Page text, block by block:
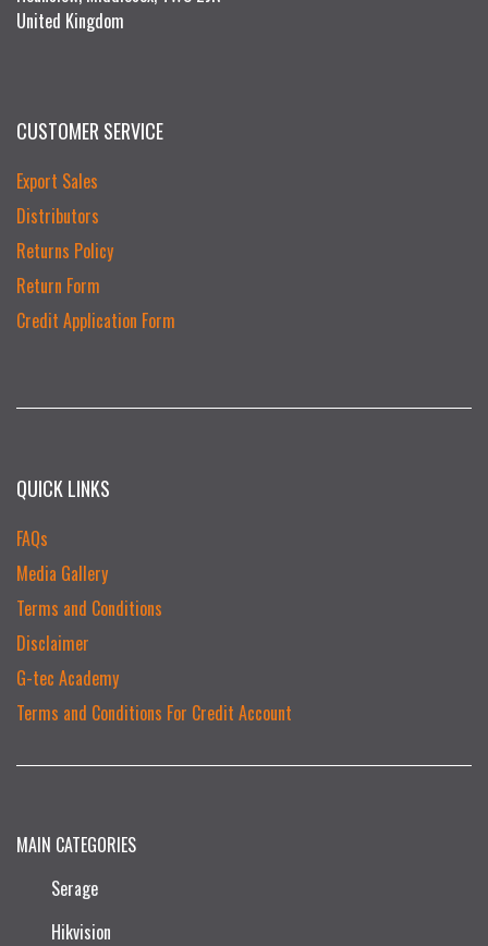
United Kingdom
CUSTOMER SERVICE
Export Sales
Distributors
Returns Policy
Return Form
Credit Application Form
QUICK LINKS
FAQs
Media Gallery
Terms and Conditions
Disclaimer
G-tec Academy
Terms and Conditions For Credit Account
MAIN CATEGORIES
Serage
Hikvision